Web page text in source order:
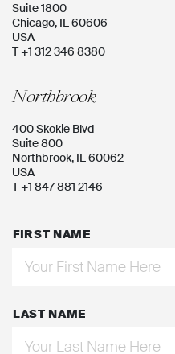
Suite 1800
Chicago, IL 60606
USA
T +1 312 346 8380
Northbrook
400 Skokie Blvd
Suite 800
Northbrook, IL 60062
USA
T +1 847 881 2146
FIRST NAME
LAST NAME